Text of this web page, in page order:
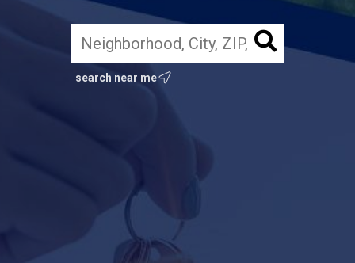
search near me